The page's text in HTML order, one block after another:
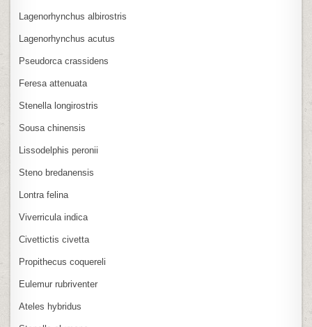
Lagenorhynchus albirostris
Lagenorhynchus acutus
Pseudorca crassidens
Feresa attenuata
Stenella longirostris
Sousa chinensis
Lissodelphis peronii
Steno bredanensis
Lontra felina
Viverricula indica
Civettictis civetta
Propithecus coquereli
Eulemur rubriventer
Ateles hybridus